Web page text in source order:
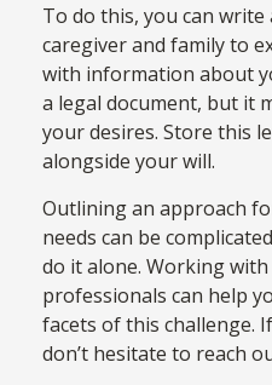
To do this, you can
caregiver and family to
with information about
a legal document, but it
your desires. Store this
alongside your will.
Outlining an approach
needs can be
do it alone. Working
professionals can help
facets of this challenge.
don’t hesitate to reach